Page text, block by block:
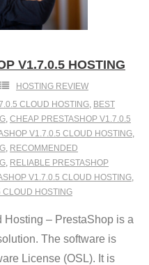
V1.7.0.5 HOSTING
HOSTING REVIEW
CLOUD HOSTING, BEST
, CHEAP PRESTASHOP V1.7.0.5
V1.7.0.5 CLOUD HOSTING,
, RECOMMENDED
, RELIABLE PRESTASHOP
V1.7.0.5 CLOUD HOSTING,
CLOUD HOSTING
Hosting – PrestaShop is a
The software is
License (OSL). It is